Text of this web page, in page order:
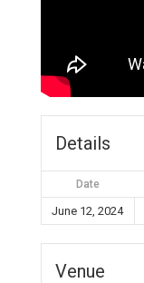
Details
Date
June 12, 2024
Venue